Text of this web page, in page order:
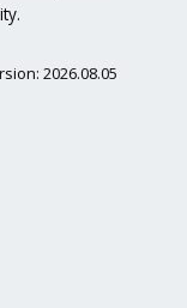
2026.08.05